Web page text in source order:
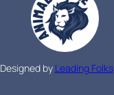
Designed by Leading Folks